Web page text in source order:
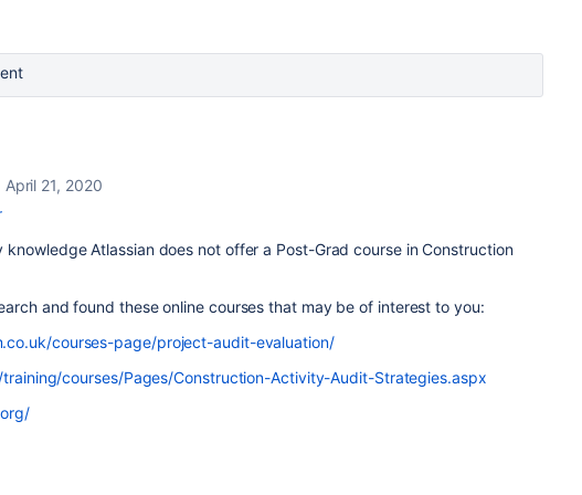
April 21, 2020
knowledge Atlassian does not offer a Post-Grad course in Construction
and found these online courses that may be of interest to you:
courses-page/project-audit-evaluation/
courses/Pages/Construction-Activity-Audit-Strategies.aspx